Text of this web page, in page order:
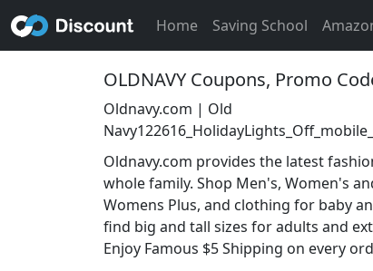
Home Saving School
OLDNAVY Coupons, Promo
Oldnavy.com | Old
Oldnavy.com provides the latest
whole family. Shop Men's, Women's
Womens Plus, and clothing for baby
find big and tall sizes for adults and
Enjoy Famous $5 Shipping on every